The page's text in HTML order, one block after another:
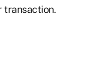
transaction.